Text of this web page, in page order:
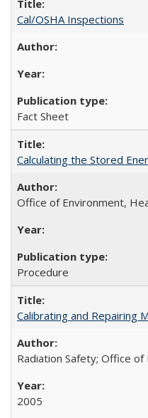
Cal/OSHA Inspections
Fact Sheet
Calculating the Stored
Office of Environment,
Procedure
Calibrating and Repairing
Radiation Safety; Office
2005